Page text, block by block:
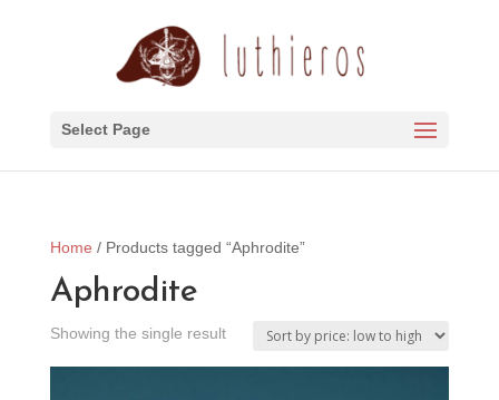
Select Page
Home / Products tagged “Aphrodite”
Aphrodite
Showing the single result